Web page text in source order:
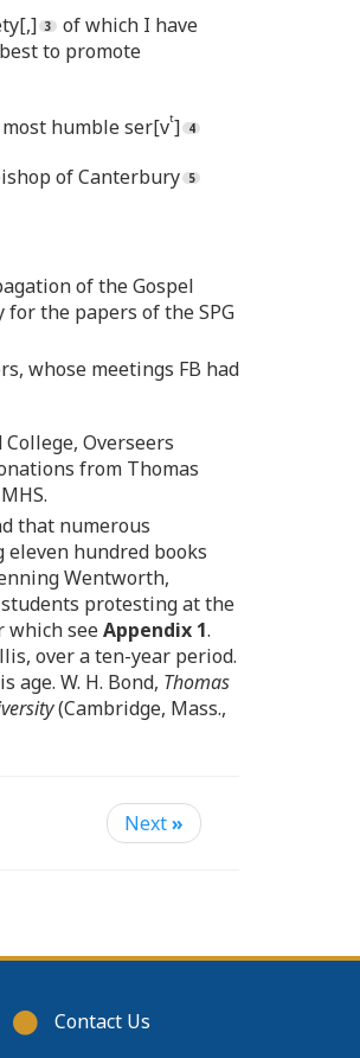
of which I have
best to promote
humble ser[vt]
of Canterbury
of the Gospel
for the papers of the SPG
whose meetings FB had
Overseers
from Thomas
that numerous
eleven hundred books
Wentworth,
students protesting at the
which seeAppendix 1.
over a ten-year period.
W. H. Bond, Thomas
(Cambridge, Mass.,
Next»
Footer
Contact Us